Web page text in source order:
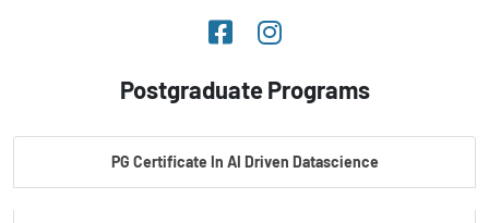
Postgraduate Programs
PG Certificate In AI Driven Datascience